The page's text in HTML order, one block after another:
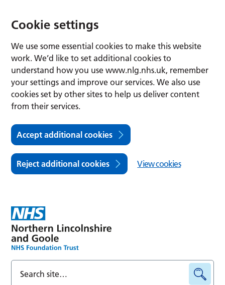
Cookie settings
We use some essential cookies to make this website
work. We’d like to set additional cookies to
understand how you use www.nlg.nhs.uk, remember
your settings and improve our services. We also use
cookies set by other sites to help us deliver content
from their services.
Accept additional cookies
Reject additional cookies View cookies